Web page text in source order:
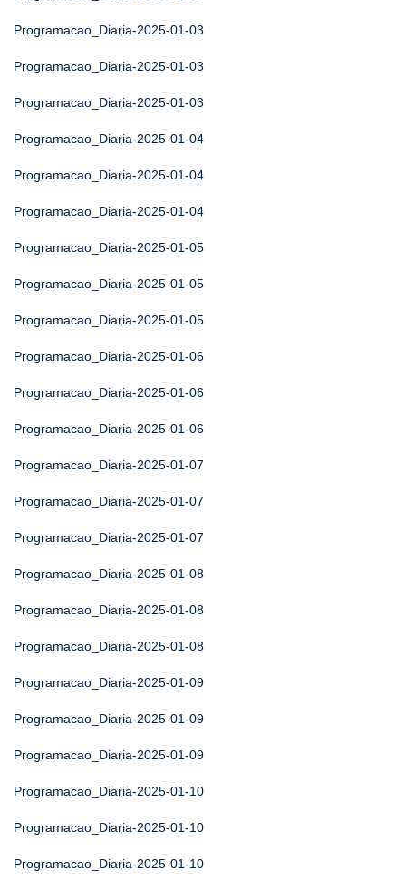
Programacao_Diaria-2025-01-03
Programacao_Diaria-2025-01-03
Programacao_Diaria-2025-01-03
Programacao_Diaria-2025-01-04
Programacao_Diaria-2025-01-04
Programacao_Diaria-2025-01-04
Programacao_Diaria-2025-01-05
Programacao_Diaria-2025-01-05
Programacao_Diaria-2025-01-05
Programacao_Diaria-2025-01-06
Programacao_Diaria-2025-01-06
Programacao_Diaria-2025-01-06
Programacao_Diaria-2025-01-07
Programacao_Diaria-2025-01-07
Programacao_Diaria-2025-01-07
Programacao_Diaria-2025-01-08
Programacao_Diaria-2025-01-08
Programacao_Diaria-2025-01-08
Programacao_Diaria-2025-01-09
Programacao_Diaria-2025-01-09
Programacao_Diaria-2025-01-09
Programacao_Diaria-2025-01-10
Programacao_Diaria-2025-01-10
Programacao_Diaria-2025-01-10